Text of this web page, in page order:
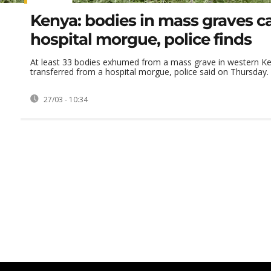
Kenya: bodies in mass graves
hospital morgue, police finds
At least 33 bodies exhumed from a mass grave in western
transferred from a hospital morgue, police said on Thursday.
27/03 - 10:34